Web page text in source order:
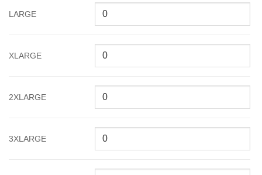
LARGE
XLARGE
2XLARGE
3XLARGE